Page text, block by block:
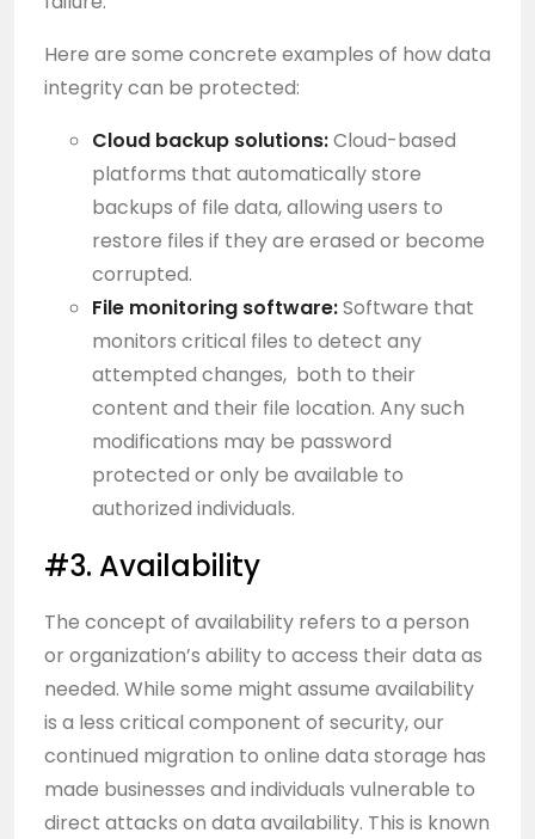
Here are some concrete examples of how data
integrity can be protected:
Cloud backup solutions:Cloud-based
platforms that automatically store
backups of file data, allowing users to
restore files if they are erased or become
corrupted.
File monitoring software:Software that
monitors critical files to detect any
attempted changes, both to their
content and their file location. Any such
modifications may be password
protected or only be available to
authorized individuals.
#3. Availability
The concept of availability refers to a person
or organization’s ability to access their data as
needed. While some might assume availability
is a less critical component of security, our
continued migration to online data storage has
made businesses and individuals vulnerable to
direct attacks on data availability. This is known